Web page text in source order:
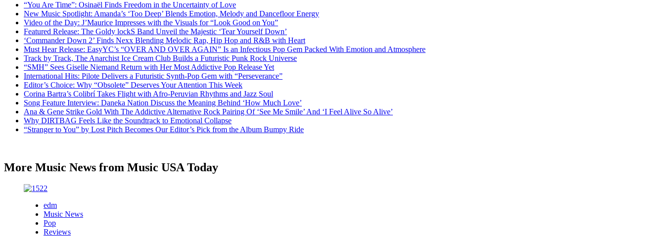
“You Are Time”: Osinaël Finds Freedom in the Uncertainty of Love
New Music Spotlight: Amanda’s ‘Too Deep’ Blends Emotion, Melody and Dancefloor Energy
Video of the Day: J’Maurice Impresses with the Visuals for “Look Good on You”
Featured Release: The Goldy lockS Band Unveil the Majestic ‘Tear Yourself Down’
‘Commander Down 2’ Finds Nexx Blending Melodic Rap, Hip Hop and R&B with Heart
Must Hear Release: EasyYC’s “OVER AND OVER AGAIN” Is an Infectious Pop Gem Packed With Emotion and Atmosphere
Track by Track, The Anarchist Ice Cream Club Builds a Futuristic Punk Rock Universe
“SMH” Sees Giselle Niemand Return with Her Most Addictive Pop Release Yet
International Hits: Pilote Delivers a Futuristic Synth-Pop Gem with “Perseverance”
Editor’s Choice: Why “Obsolete” Deserves Your Attention This Week
Corina Bartra’s Colibrí Takes Flight with Afro-Peruvian Rhythms and Jazz Soul
Song Feature Interview: Daneka Nation Discuss the Meaning Behind ‘How Much Love’
Ana & Gene Strike Gold With The Addictive Alternative Rock Pairing Of ‘See Me Smile’ And ‘I Feel Alive So Alive’
Why DIRTBAG Feels Like the Soundtrack to Emotional Collapse
“Stranger to You” by Lost Pitch Becomes Our Editor’s Pick from the Album Bumpy Ride
More Music News from Music USA Today
edm
Music News
Pop
Reviews